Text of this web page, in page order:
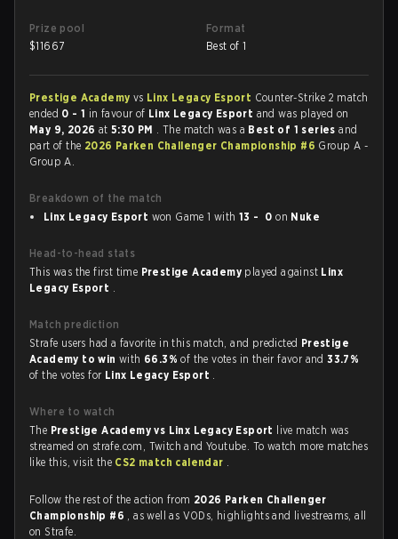
Prize pool
$11667
Format
Best of 1
Prestige Academy vs Linx Legacy Esport Counter-Strike 2 match
ended 0 - 1 in favour of Linx Legacy Esport and was played on
May 9, 2026 at5:30 PM . The match was a Best of 1 seriesand
part of the 2026 Parken Challenger Championship #6 Group A -
Group A.
Breakdown of the match
Linx Legacy Esport won Game 1 with13 - 0 on Nuke
Head-to-head stats
This was the first time Prestige Academy played against Linx
Legacy Esport .
Match prediction
Strafe users had a favorite in this match, and predicted Prestige
Academy to winwith 66.3%of the votes in their favor and33.7%
of the votes for Linx Legacy Esport .
Where to watch
The Prestige Academy vs Linx Legacy Esport
live match was
streamed on strafe.com, Twitch and Youtube. To watch more matches
like this, visit the CS2 match calendar .
Follow the rest of the action from 2026 Parken Challenger
Championship #6 , as well as VODs, highlights and livestreams, all
on Strafe.